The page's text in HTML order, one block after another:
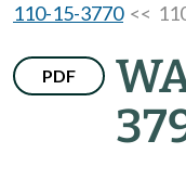
110-15-3770<<
PDF